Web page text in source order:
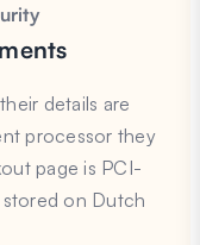
details are
processor they
page is PCI-
stored on Dutch